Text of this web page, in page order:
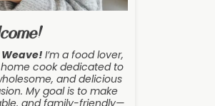
Weave!I’m a food lover,
cook dedicated to
and delicious
My goal is to make
and family-friendly—